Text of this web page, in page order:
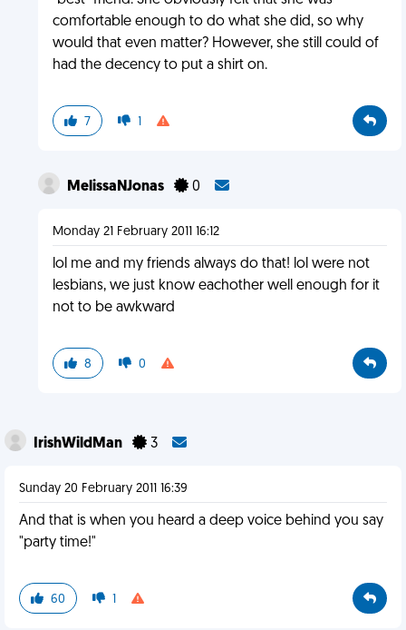
comfortable enough to do what she did, so why
would that even matter? However, she still could of
had the decency to put a shirt on.
7 1
MelissaNJonas 0
Monday 21 February 2011 16:12
lol me and my friends always do that! lol were not
lesbians, we just know eachother well enough for it
not to be awkward
8 0
IrishWildMan 3
Sunday 20 February 2011 16:39
And that is when you heard a deep voice behind you say
"party time!"
60 1